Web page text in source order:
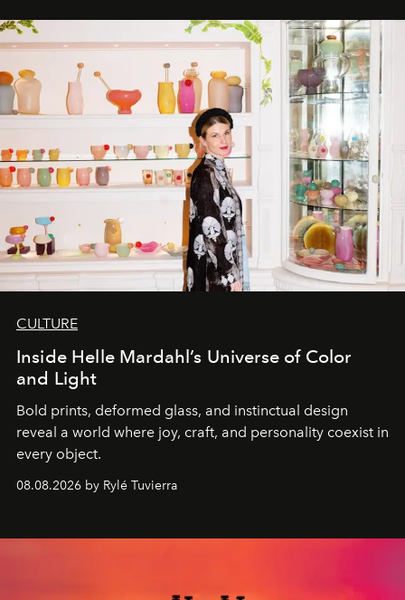
CULTURE
Inside Helle Mardahl’s Universe of Color
and Light
Bold prints, deformed glass, and instinctual design
reveal a world where joy, craft, and personality coexist in
every object.
08.08.2026 by Rylé Tuvierra